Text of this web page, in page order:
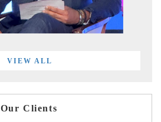
VIEW ALL
Our Clients